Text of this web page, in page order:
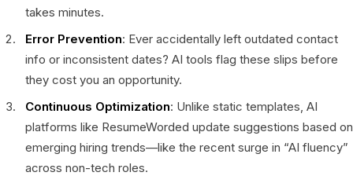
takes minutes.
Error Prevention: Ever accidentally left outdated contact
info or inconsistent dates? AI tools flag these slips before
they cost you an opportunity.
Continuous Optimization: Unlike static templates, AI
platforms like ResumeWorded update suggestions based on
emerging hiring trends—like the recent surge in “AI fluency”
across non-tech roles.